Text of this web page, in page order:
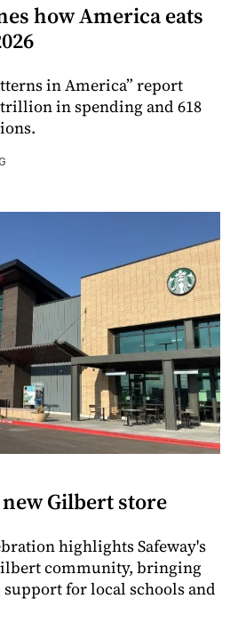
how America eats
in America” report
in spending and 618
Gilbert store
highlights Safeway's
community, bringing
for local schools and